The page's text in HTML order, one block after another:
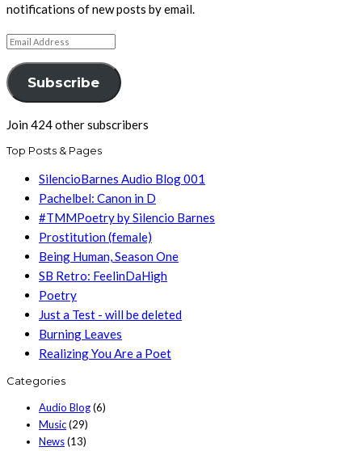
notifications of new posts by email.
Email
Address
Subscribe
Join 424 other subscribers
Top Posts & Pages
SilencioBarnes Audio Blog 001
Pachelbel: Canon in D
#TMMPoetry by Silencio Barnes
Prostitution (female)
Being Human, Season One
SB Retro: FeelinDaHigh
Poetry
Just a Test - will be deleted
Burning Leaves
Realizing You Are a Poet
Categories
Audio Blog(6)
Music(29)
News(13)